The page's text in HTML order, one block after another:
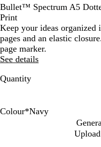
zoom
the
arrow
keys
to
Bullet™ Spectrum A5
Print
Keep your ideas
pages and an elastic
page marker.
See details
Quantity
Colour*Navy